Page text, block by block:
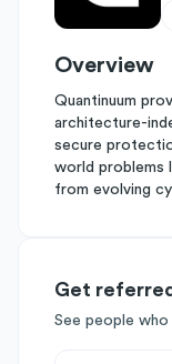
Overview
Quantinuum
architecture-
secure
world problems
from evolving
Get
See people